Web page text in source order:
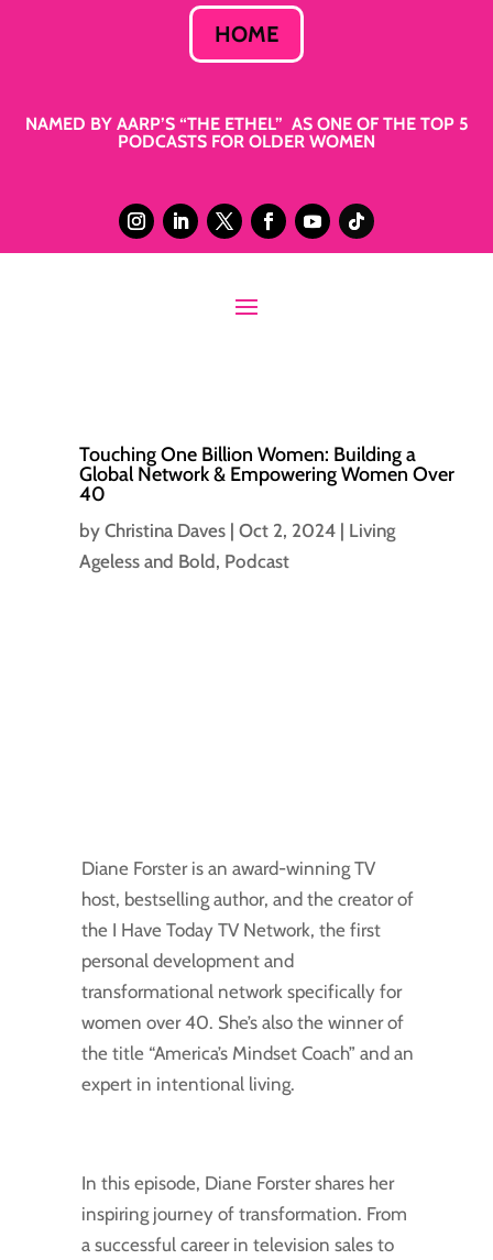
HOME
NAMED BY AARP’S “THE ETHEL” AS ONE OF THE TOP 5
PODCASTS FOR OLDER WOMEN
Touching One Billion Women: Building a
Global Network & Empowering Women Over
40
by Christina Daves| Oct 2, 2024| Living
Ageless and Bold, Podcast
Diane Forster is an award-winning TV
host, bestselling author, and the creator of
the I Have Today TV Network, the first
personal development and
transformational network specifically for
women over 40. She’s also the winner of
the title “America’s Mindset Coach” and an
expert in intentional living.
In this episode, Diane Forster shares her
inspiring journey of transformation. From
a successful career in television sales to